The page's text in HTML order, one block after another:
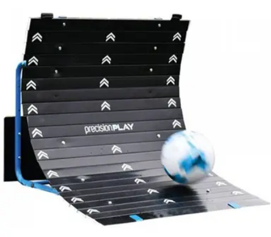
Career DevelopmentCareer OptionsCareer Guidance
Development
Legal Career Path